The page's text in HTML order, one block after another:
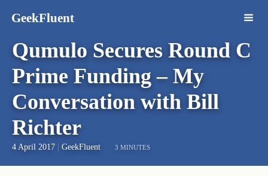
GeekFluent
Qumulo Secures Round C
Prime Funding – My
Conversation with Bill
Richter
4 April 2017 GeekFluent 3 MINUTES